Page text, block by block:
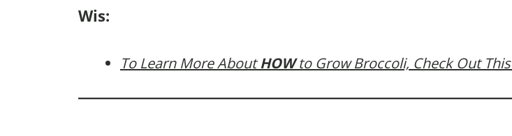
Wis:
To Learn More AboutHOWto Grow Broccoli, Check Out This